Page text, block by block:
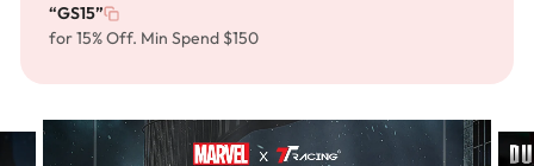
“GS15”
for 15% Off. Min Spend $150